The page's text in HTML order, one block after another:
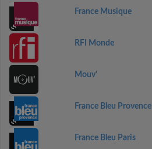
France Musique
RFI Monde
Mouv'
France Bleu Provence
France Bleu Paris